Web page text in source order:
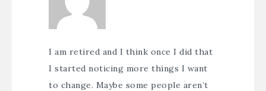
I am retired and I think once I did that
I started noticing more things I want
to change. Maybe some people aren’t